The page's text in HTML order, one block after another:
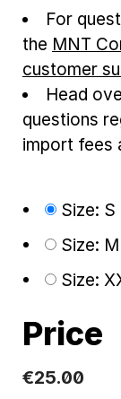
For
the MNT
customer
Head
questions
import fees
Size: S
Size: M
Size:
Price
€25.00